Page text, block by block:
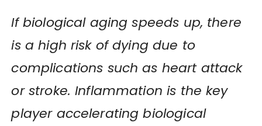
If biological aging speeds up, there
is a high risk of dying due to
complications such as heart attack
or stroke. Inflammation is the key
player accelerating biological